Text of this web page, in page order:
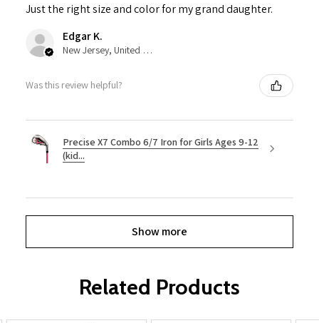
Just the right size and color for my grand daughter.
Edgar K.
New Jersey, United States
Was this review helpful?
Precise X7 Combo 6/7 Iron for Girls Ages 9-12
(kid...
Show more
Related Products